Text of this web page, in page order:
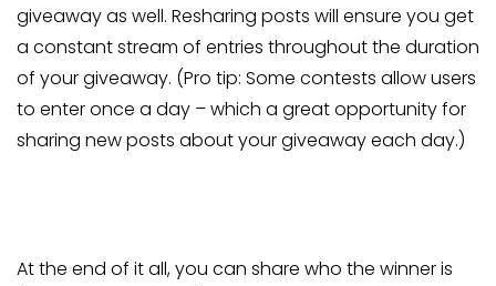
giveaway as well. Resharing posts will ensure you get
a constant stream of entries throughout the duration
of your giveaway. (Pro tip: Some contests allow users
to enter once a day – which a great opportunity for
sharing new posts about your giveaway each day.)
At the end of it all, you can share who the winner is